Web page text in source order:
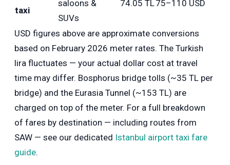
taxi
saloons &
SUVs
74.05 TL75–110 USD
USD figures above are approximate conversions
based on February 2026 meter rates. The Turkish
lira fluctuates — your actual dollar cost at travel
time may differ. Bosphorus bridge tolls (~35 TL per
bridge) and the Eurasia Tunnel (~153 TL) are
charged on top of the meter. For a full breakdown
of fares by destination — including routes from
SAW — see our dedicated Istanbul airport taxi fare
guide.